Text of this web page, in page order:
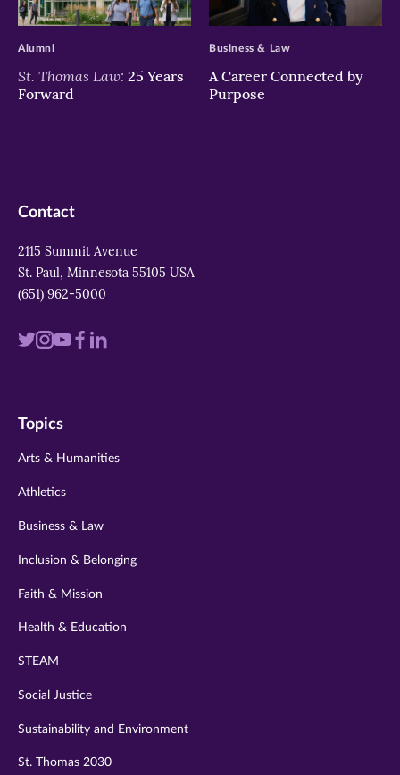
>
St. Thomas Law: 25 Years
Forward
Alumni
>
A Career Connected by
Purpose
Business & Law
Contact
2115 Summit Avenue
St. Paul, Minnesota 55105 USA
(651) 962-5000
Visit
twitter
Visit
instagram
VisitVisit
Visit
Topics
Arts & Humanities
Athletics
Business & Law
Inclusion & Belonging
Faith & Mission
Health & Education
STEAM
Social Justice
Sustainability and Environment
St. Thomas 2030